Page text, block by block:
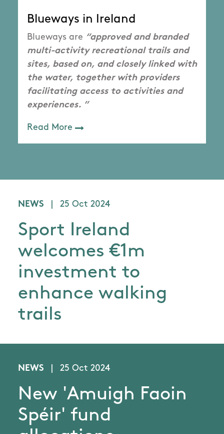
Blueways in Ireland
Blueways are “approved and branded
multi-activity recreational trails and
sites, based on, and closely linked with
the water, together with providers
facilitating access to activities and
experiences. ”
Read More
NEWS 25 Oct 2024
Sport Ireland
welcomes €1m
investment to
enhance walking
trails
NEWS 25 Oct 2024
New 'Amuigh Faoin
Spéir' fund